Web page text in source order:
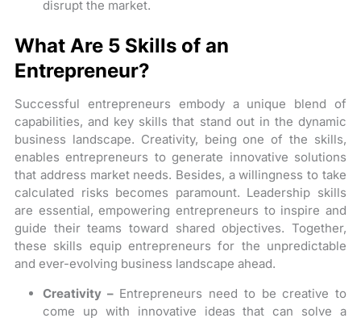
disrupt the market.
What Are 5 Skills of an
Entrepreneur?
Successful entrepreneurs embody a unique blend of
capabilities, and key skills that stand out in the dynamic
business landscape. Creativity, being one of the skills,
enables entrepreneurs to generate innovative solutions
that address market needs. Besides, a willingness to take
calculated risks becomes paramount. Leadership skills
are essential, empowering entrepreneurs to inspire and
guide their teams toward shared objectives. Together,
these skills equip entrepreneurs for the unpredictable
and ever-evolving business landscape ahead.
Creativity –Entrepreneurs need to be creative to
come up with innovative ideas that can solve a